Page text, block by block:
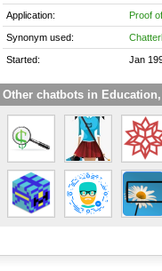
Application: Proof
Synonym used:
Started: Jan
Other chatbots in